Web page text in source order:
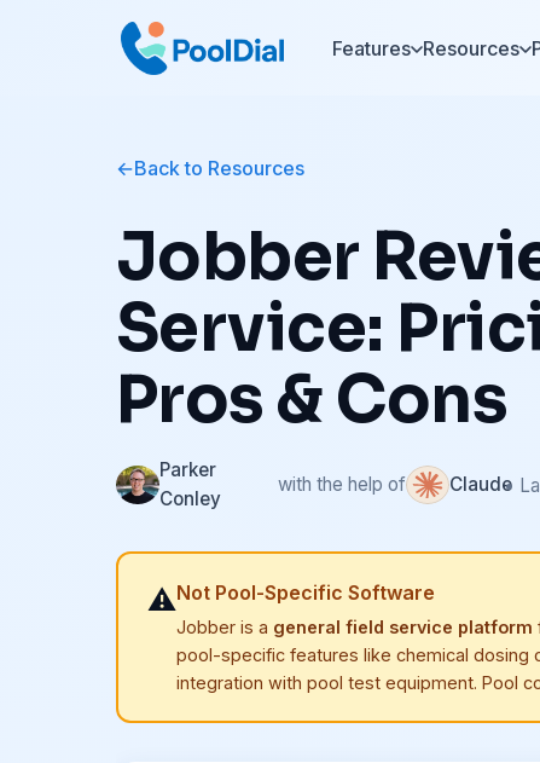
Features Resources
Back to Resources
Jobber
Service:
Pros & Cons
Parker
Conley
with the help of Claude
•
⚠️Not Pool-Specific Software
Jobber is a general field service platform
pool-specific features like chemical dosing
integration with pool test equipment. Pool